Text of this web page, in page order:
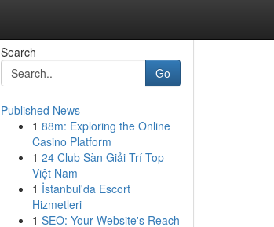
Search
Go
Published News
1 88m: Exploring the Online
Casino Platform
1 24 Club Sàn Giải Trí Top
Việt Nam
1 İstanbul'da Escort
Hizmetleri
1 SEO: Your Website's Reach